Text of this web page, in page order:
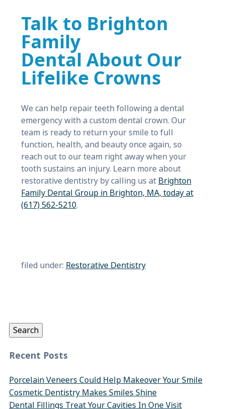
Talk to Brighton
Family
Dental About Our
Lifelike Crowns
We can help repair teeth following a dental
emergency with a custom dental crown. Our
team is ready to return your smile to full
function, health, and beauty once again, so
reach out to our team right away when your
tooth sustains an injury. Learn more about
restorative dentistry by calling us at Brighton
Family Dental Group in Brighton, MA, today at
(617) 562-5210.
filed under: Restorative Dentistry
Search
Recent Posts
Porcelain Veneers Could Help Makeover Your Smile
Cosmetic Dentistry Makes Smiles Shine
Dental Fillings Treat Your Cavities In One Visit